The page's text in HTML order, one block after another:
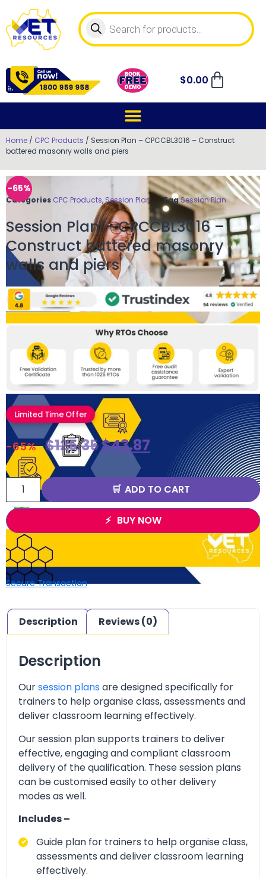
$0.00
Home / CPC Products / Session Plan – CPCCBL3016 – Construct
battered masonry walls and piers
-65%
Categories CPC Products, Session Plan TagSession Plan
Session Plan – CPCCBL3016 –
Construct battered masonry
walls and piers
Limited Time Offer
-65% $125.35$43.87
ADD TO CART
BUY NOW
Secure Transaction
Description Reviews (0)
Description
Oursession plans are designed specifically for
trainers to help organise class, assessments and
deliver classroom learning effectively.
Our session plan supports trainers to deliver
effective, engaging and compliant classroom
delivery of the qualification. These session plans
can be customised easily to other delivery
modes as well.
Includes –
Guide plan for trainers to help organise class,
assessments and deliver classroom learning
effectively.